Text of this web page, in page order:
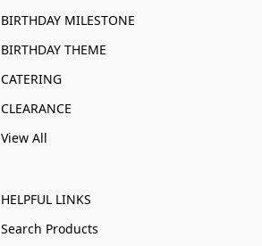
BIRTHDAY MILESTONE
BIRTHDAY THEME
CATERING
CLEARANCE
View All
HELPFUL LINKS
Search Products